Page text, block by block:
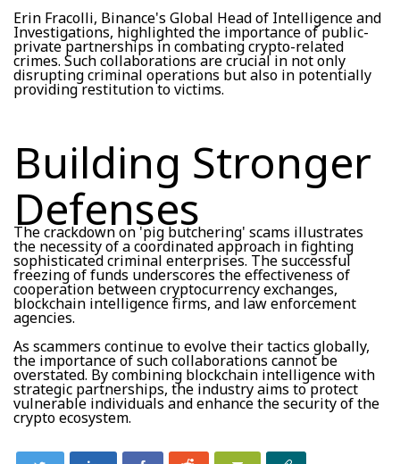
Erin Fracolli, Binance's Global Head of Intelligence and
Investigations, highlighted the importance of public-
private partnerships in combating crypto-related
crimes. Such collaborations are crucial in not only
disrupting criminal operations but also in potentially
providing restitution to victims.
Building Stronger
Defenses
The crackdown on 'pig butchering' scams illustrates
the necessity of a coordinated approach in fighting
sophisticated criminal enterprises. The successful
freezing of funds underscores the effectiveness of
cooperation between cryptocurrency exchanges,
blockchain intelligence firms, and law enforcement
agencies.
As scammers continue to evolve their tactics globally,
the importance of such collaborations cannot be
overstated. By combining blockchain intelligence with
strategic partnerships, the industry aims to protect
vulnerable individuals and enhance the security of the
crypto ecosystem.